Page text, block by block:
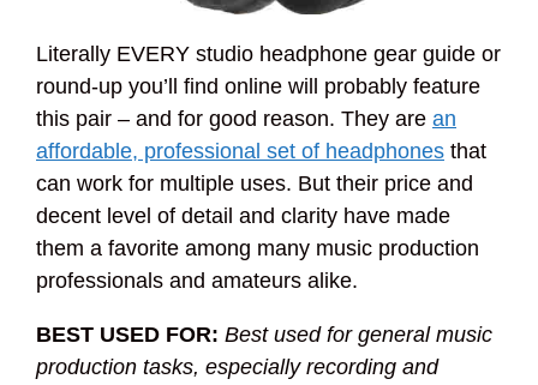
Literally EVERY studio headphone gear guide or
round-up you’ll find online will probably feature
this pair – and for good reason. They are an
affordable, professional set of headphones that
can work for multiple uses. But their price and
decent level of detail and clarity have made
them a favorite among many music production
professionals and amateurs alike.
BEST USED FOR: Best used for general music
production tasks, especially recording and